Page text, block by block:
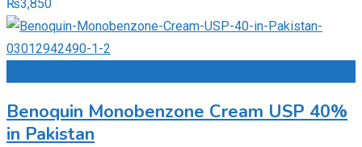
₨3,850
Benoquin Monobenzone Cream USP 40%
in Pakistan